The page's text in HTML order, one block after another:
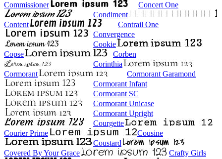
Commissioner
Concert One
Condiment
Content
Contrail One
Convergence
Cookie
Copse
Corben
Corinthia
Cormorant
Cormorant Garamond
Cormorant Infant
Cormorant SC
Cormorant Unicase
Cormorant Upright
Courgette
Courier Prime
Cousine
Coustard
Covered By Your Grace
Crafty Girls